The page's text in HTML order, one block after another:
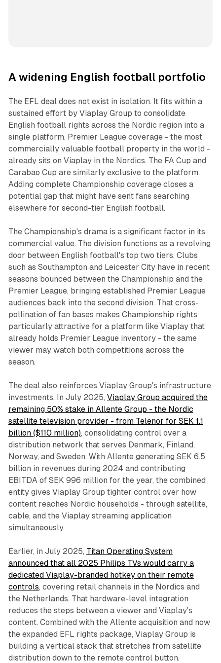
A widening English football portfolio
The EFL deal does not exist in isolation. It fits within a
sustained effort by Viaplay Group to consolidate
English football rights across the Nordic region into a
single platform. Premier League coverage - the most
commercially valuable football property in the world -
already sits on Viaplay in the Nordics. The FA Cup and
Carabao Cup are similarly exclusive to the platform.
Adding complete Championship coverage closes a
potential gap that might have sent fans searching
elsewhere for second-tier English football.
The Championship's drama is a significant factor in its
commercial value. The division functions as a revolving
door between English football's top two tiers. Clubs
such as Southampton and Leicester City have in recent
seasons bounced between the Championship and the
Premier League, bringing established Premier League
audiences back into the second division. That cross-
pollination of fan bases makes Championship rights
particularly attractive for a platform like Viaplay that
already holds Premier League inventory - the same
viewer may watch both competitions across the
season.
The deal also reinforces Viaplay Group's infrastructure
investments. In July 2025, Viaplay Group acquired the
remaining 50% stake in Allente Group - the Nordic
satellite television provider - from Telenor for SEK 1.1
billion ($110 million), consolidating control over a
distribution network that serves Denmark, Finland,
Norway, and Sweden. With Allente generating SEK 6.5
billion in revenues during 2024 and contributing
EBITDA of SEK 996 million for the year, the combined
entity gives Viaplay Group tighter control over how
content reaches Nordic households - through satellite,
cable, and the Viaplay streaming application
simultaneously.
Earlier, in July 2025, Titan Operating System
announced that all 2025 Philips TVs would carry a
dedicated Viaplay-branded hotkey on their remote
controls, covering retail channels in the Nordics and
the Netherlands. That hardware-level integration
reduces the steps between a viewer and Viaplay's
content. Combined with the Allente acquisition and now
the expanded EFL rights package, Viaplay Group is
building a vertical stack that stretches from satellite
distribution down to the remote control button.